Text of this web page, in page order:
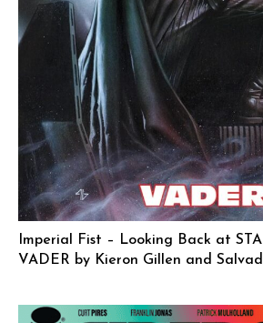
Imperial Fist – Looking Back at
VADER by Kieron Gillen and